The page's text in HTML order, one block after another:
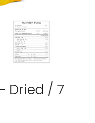
Dried / 7